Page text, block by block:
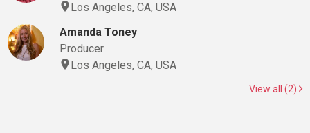
Los Angeles, CA, USA
Amanda Toney
Producer
Los Angeles, CA, USA
View all (2)